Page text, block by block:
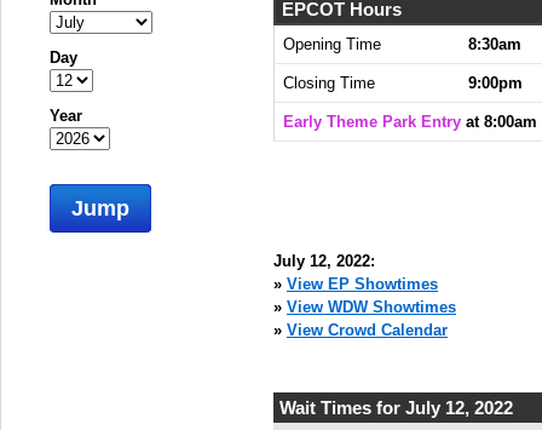
EPCOT Hours
Opening Time 8:30am
Closing Time 9:00pm
Early Theme Park Entry at 8:00am
July 12, 2022:
» View EP Showtimes
» View WDW Showtimes
» View Crowd Calendar
Wait Times for July 12, 2022
Day
Year
Jump